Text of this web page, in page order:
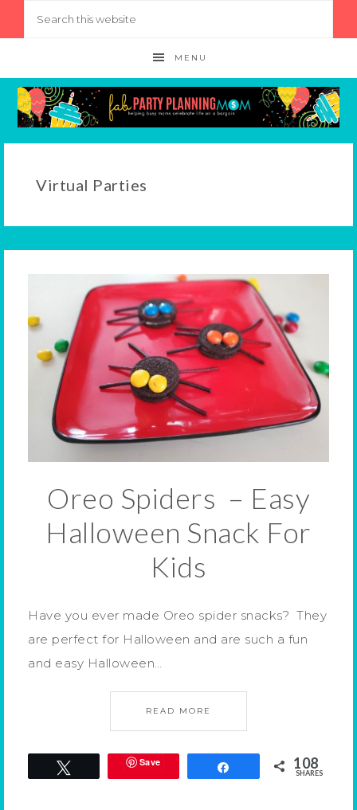
MENU
Virtual Parties
Oreo Spiders – Easy
Halloween Snack For
Kids
Have you ever made Oreo spider snacks? They
are perfect for Halloween and are such a fun
and easy Halloween…
READ MORE
Save 108
SHARES